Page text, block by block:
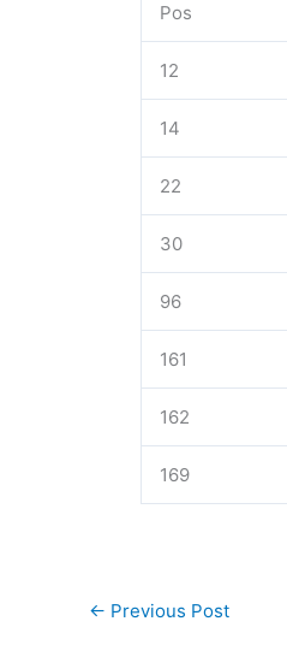
Pos
12
14
22
30
96
161
162
169
← Previous Post